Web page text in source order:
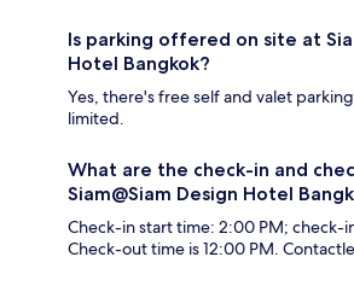
Is parking offered on site at
Hotel Bangkok?
Yes, there's free self and valet
limited.
What are the check-in and
Siam@Siam Design Hotel
Check-in start time: 2:00 PM; check-
Check-out time is 12:00 PM.